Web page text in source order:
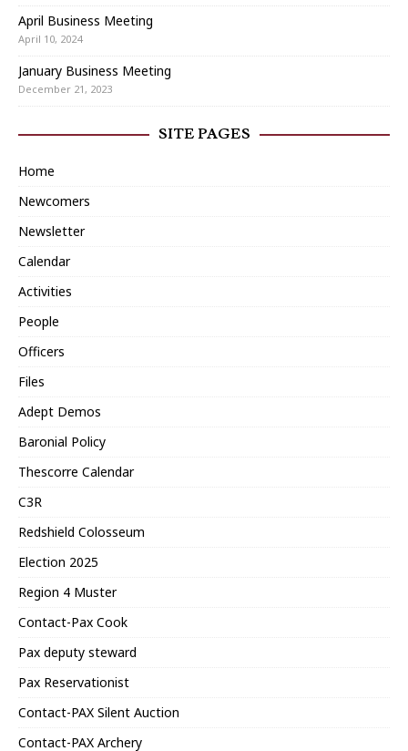
April Business Meeting
April 10, 2024
January Business Meeting
December 21, 2023
SITE PAGES
Home
Newcomers
Newsletter
Calendar
Activities
People
Officers
Files
Adept Demos
Baronial Policy
Thescorre Calendar
C3R
Redshield Colosseum
Election 2025
Region 4 Muster
Contact-Pax Cook
Pax deputy steward
Pax Reservationist
Contact-PAX Silent Auction
Contact-PAX Archery